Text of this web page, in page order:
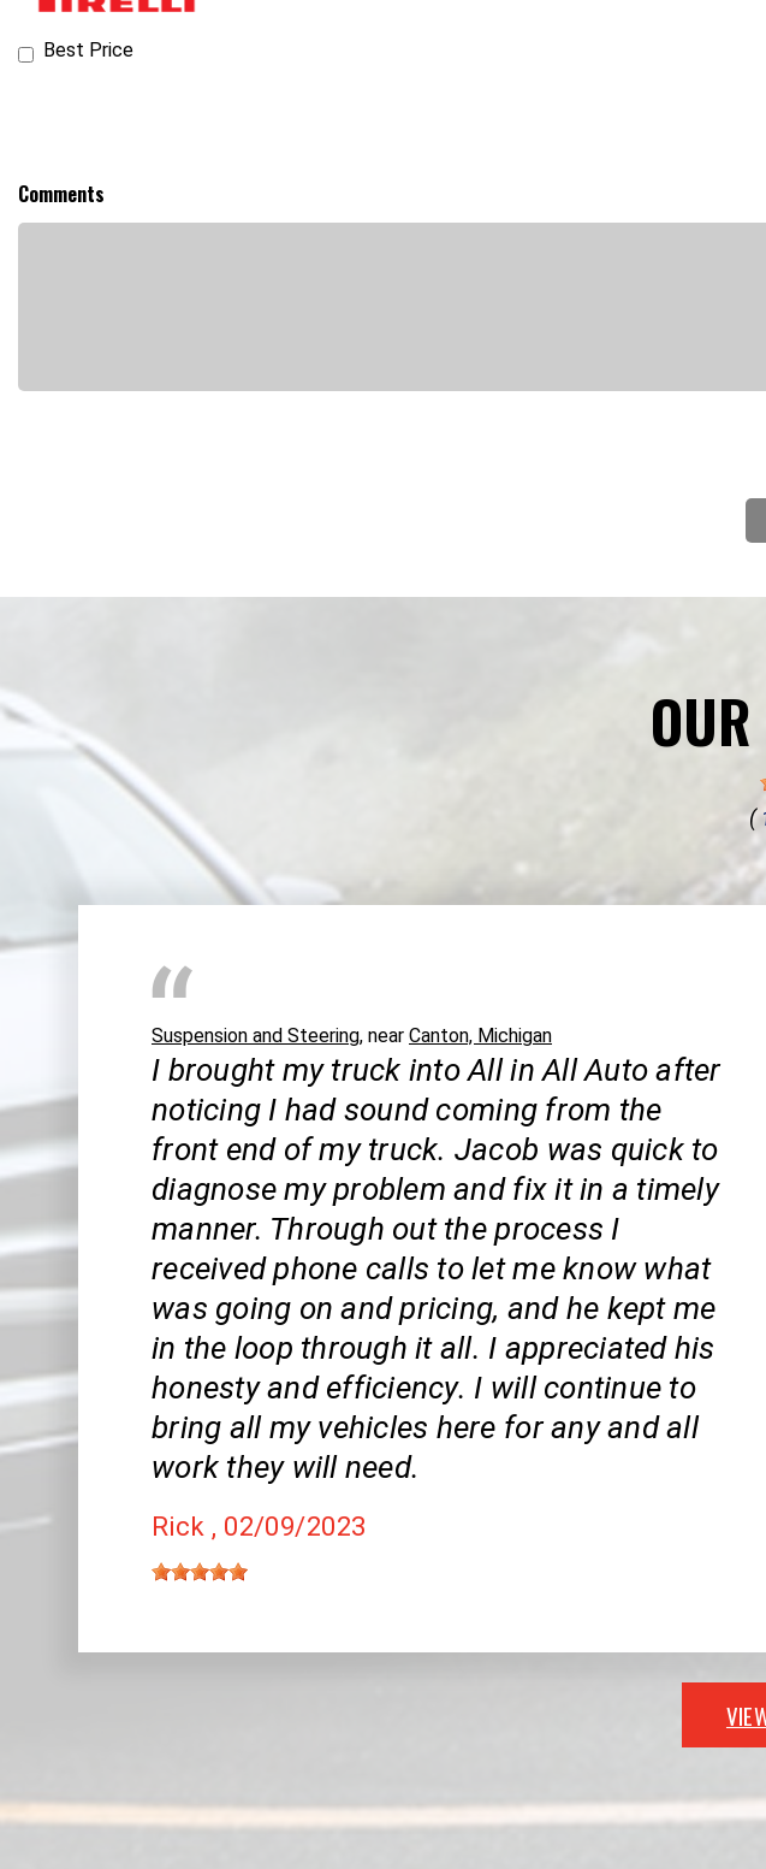
Best Price
Comments
(
Suspension and Steering, near Canton, Michigan
I brought my truck into All in All Auto after
noticing I had sound coming from the
front end of my truck. Jacob was quick to
diagnose my problem and fix it in a timely
manner. Through out the process I
received phone calls to let me know what
was going on and pricing, and he kept me
in the loop through it all. I appreciated his
honesty and efficiency. I will continue to
bring all my vehicles here for any and all
work they will need.
Rick , 02/09/2023